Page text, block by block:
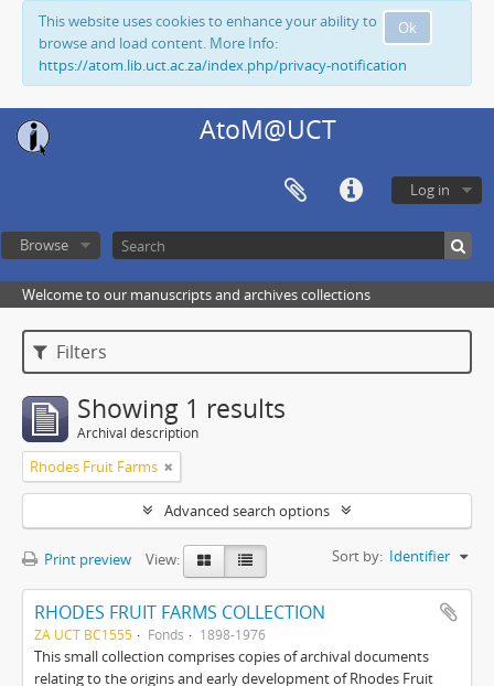
Ok
This website uses cookies to enhance your ability to
browse and load content. More Info:
https://atom.lib.uct.ac.za/index.php/privacy-notification
AtoM@UCT
Log in
Browse
Welcome to our manuscripts and archives collections
Filters
Showing 1 results
Archival description
Rhodes Fruit Farms
Advanced search options
Print preview View: Sort by: Identifier
RHODES FRUIT FARMS COLLECTION
ZA UCT BC1555 Fonds 1898-1976
This small collection comprises copies of archival documents
relating to the origins and early development of Rhodes Fruit